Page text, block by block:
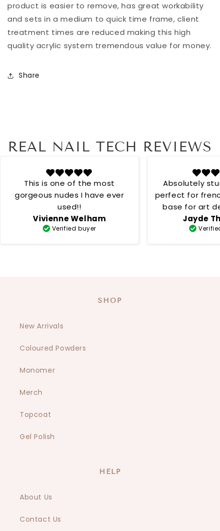
product is easier to remove, has great workability
and sets in a medium to quick time frame, client
treatment times are reduced making this high
quality acrylic system tremendous value for money.
Share
REAL NAIL TECH REVIEWS
Vivienne Welham
Verified buyer
This is one of the most
gorgeous nudes I have ever
used!!
Jayde
Absolutely
perfect for
base for art
creamy
SHOP
New Arrivals
Coloured Powders
Monomer
Merch
Topcoat
Gel Polish
HELP
About Us
Contact Us